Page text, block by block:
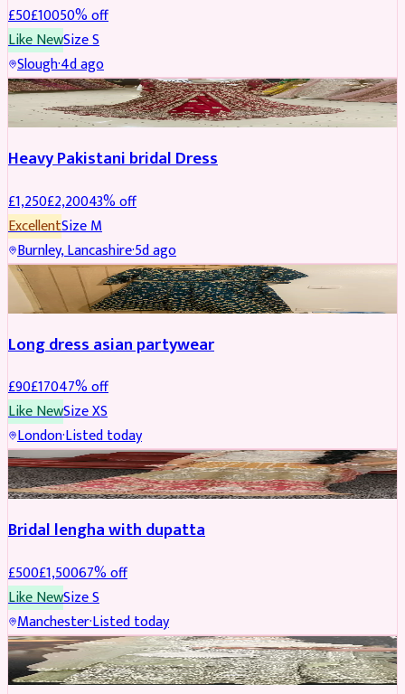
£50£10050% off
Like NewSizeS
Slough·4d ago
Boosted
Heavy Pakistani bridal Dress
£1,250£2,20043% off
ExcellentSizeM
Burnley, Lancashire·5d ago
WEDDING & EVENTS REDUCED
Long dress asian partywear
£90£17047% off
Like NewSizeXS
London·Listed today
BRIDAL REDUCED
Bridal lengha with dupatta
£500£1,50067% off
Like NewSizeS
Manchester·Listed today
BRIDAL REDUCED